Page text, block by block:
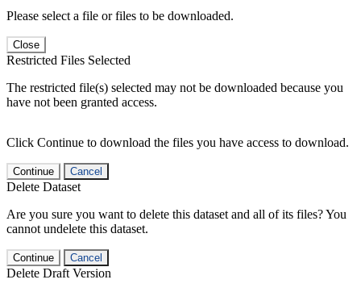
Please select a file or files to be downloaded.
Close
Restricted Files Selected
The restricted file(s) selected may not be downloaded because you
have not been granted access.
Click Continue to download the files you have access to download.
Continue Cancel
Delete Dataset
Are you sure you want to delete this dataset and all of its files? You
cannot undelete this dataset.
Continue Cancel
Delete Draft Version